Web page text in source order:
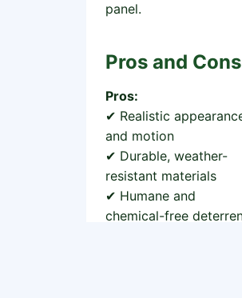
panel.
Pros and Cons
Pros:
✔ Realistic
and motion
✔ Durable, weather-
resistant materials
✔ Humane and
chemical-free